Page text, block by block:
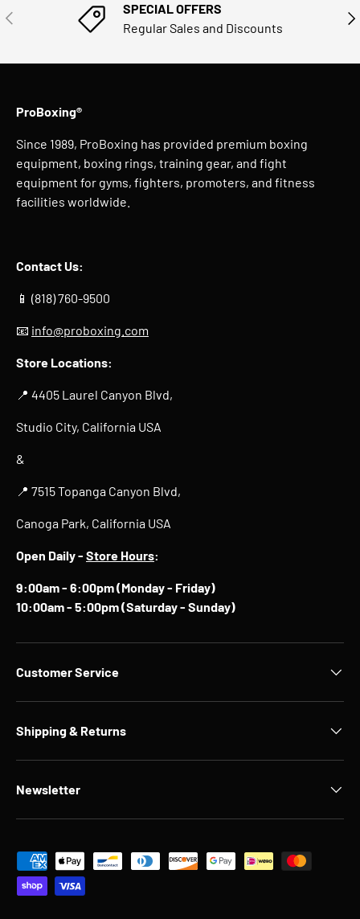
PREVIOUS
SPECIAL OFFERS
Regular Sales and Discounts
ProBoxing®
Since 1989, ProBoxing has provided premium boxing
equipment, boxing rings, training gear, and fight
equipment for gyms, fighters, promoters, and fitness
facilities worldwide.
Contact Us:
📱 (818) 760-9500
📧 info@proboxing.com
Store Locations:
📍 4405 Laurel Canyon Blvd,
Studio City, California USA
&
📍 7515 Topanga Canyon Blvd,
Canoga Park, California USA
Open Daily - Store Hours:
9:00am - 6:00pm (Monday - Friday)
10:00am - 5:00pm (Saturday - Sunday)
Customer Service
Shipping & Returns
Newsletter
Payment methods accepted